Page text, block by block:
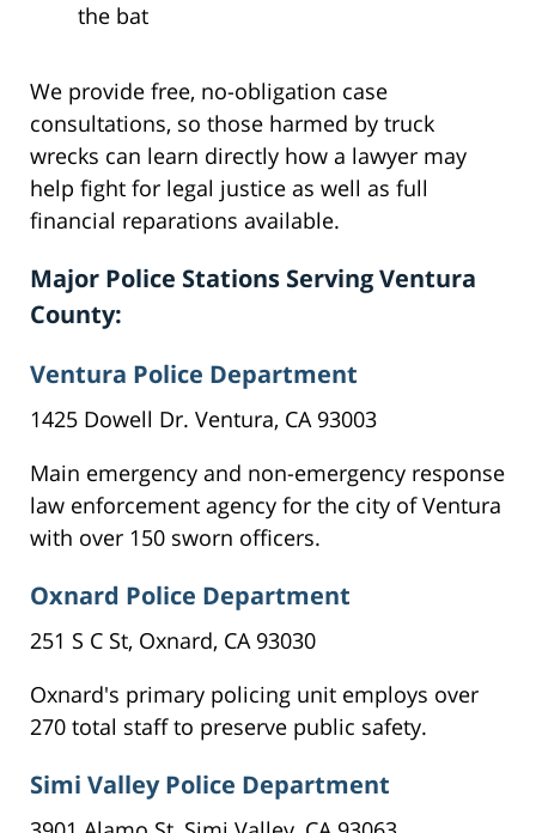
the bat
We provide free, no-obligation case
consultations, so those harmed by truck
wrecks can learn directly how a lawyer may
help fight for legal justice as well as full
financial reparations available.
Major Police Stations Serving Ventura
County:
Ventura Police Department
1425 Dowell Dr. Ventura, CA 93003
Main emergency and non-emergency response
law enforcement agency for the city of Ventura
with over 150 sworn officers.
Oxnard Police Department
251 S C St, Oxnard, CA 93030
Oxnard's primary policing unit employs over
270 total staff to preserve public safety.
Simi Valley Police Department